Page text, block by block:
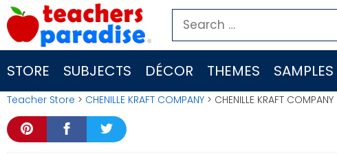
Skip
to
content
Search
for:
STORE SUBJECTS DÉCOR THEMES SAMPLES
Teacher Store > CHENILLE KRAFT COMPANY > CHENILLE KRAFT